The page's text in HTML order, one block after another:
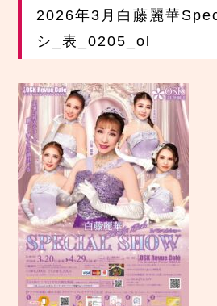
2026年3月白藤麗華
シ_表_0205_ol